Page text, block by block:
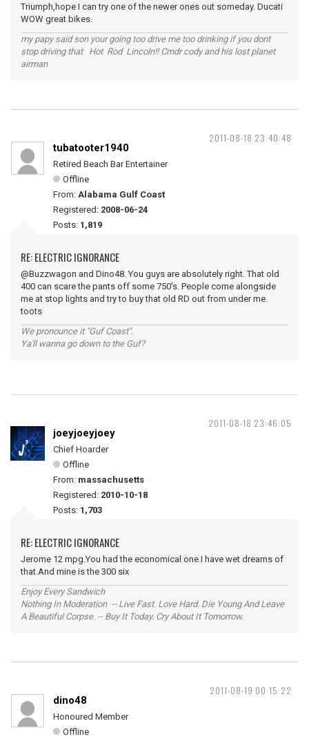
Triumph,hope I can try one of the newer ones out someday. Ducati
WOW great bikes.
my papy said son your going too drive me too drinking if you dont
stop driving that Hot Rod Lincoln!! Cmdr cody and his lost planet
airman
2011-08-18 23:40:48
tubatooter1940
Retired Beach Bar Entertainer
Offline
From: Alabama Gulf Coast
Registered: 2008-06-24
Posts: 1,819
RE: ELECTRIC IGNORANCE
@Buzzwagon and Dino48. You guys are absolutely right. That old
400 can scare the pants off some 750's. People come alongside
me at stop lights and try to buy that old RD out from under me.
toots
We pronounce it "Guf Coast".
Ya'll wanna go down to the Guf?
2011-08-18 23:46:05
joeyjoeyjoey
Chief Hoarder
Offline
From: massachusetts
Registered: 2010-10-18
Posts: 1,703
RE: ELECTRIC IGNORANCE
Jerome 12 mpg.You had the economical one.I have wet dreams of
that.And mine is the 300 six
Enjoy Every Sandwich
Nothing In Moderation -- Live Fast. Love Hard. Die Young And Leave
A Beautiful Corpse. -- Buy It Today. Cry About It Tomorrow.
2011-08-19 00:15:22
dino48
Honoured Member
Offline